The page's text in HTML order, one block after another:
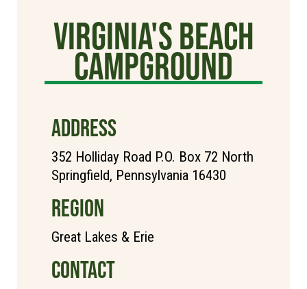
Virginia's Beach
Campground
ADDRESS
352 Holliday Road P.O. Box 72 North
Springfield, Pennsylvania 16430
REGION
Great Lakes & Erie
CONTACT